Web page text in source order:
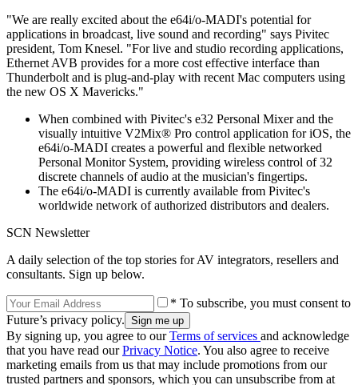
"We are really excited about the e64i/o-MADI's potential for
applications in broadcast, live sound and recording" says Pivitec
president, Tom Knesel. "For live and studio recording applications,
Ethernet AVB provides for a more cost effective interface than
Thunderbolt and is plug-and-play with recent Mac computers using
the new OS X Mavericks."
When combined with Pivitec's e32 Personal Mixer and the
visually intuitive V2Mix® Pro control application for iOS, the
e64i/o-MADI creates a powerful and flexible networked
Personal Monitor System, providing wireless control of 32
discrete channels of audio at the musician's fingertips.
The e64i/o-MADI is currently available from Pivitec's
worldwide network of authorized distributors and dealers.
SCN Newsletter
A daily selection of the top stories for AV integrators, resellers and
consultants. Sign up below.
* To subscribe, you must consent to
Future’s privacy policy.
By signing up, you agree to ourTerms of services and acknowledge
that you have read ourPrivacy Notice. You also agree to receive
marketing emails from us that may include promotions from our
trusted partners and sponsors, which you can unsubscribe from at